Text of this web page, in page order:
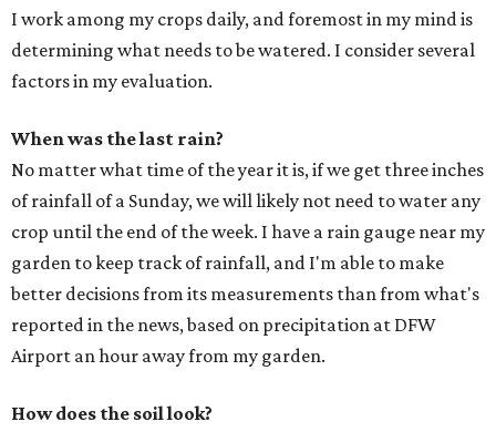
I work among my crops daily, and foremost in my mind is
determining what needs to be watered. I consider several
factors in my evaluation.
When was the last rain?
No matter what time of the year it is, if we get three inches
of rainfall of a Sunday, we will likely not need to water any
crop until the end of the week. I have a rain gauge near my
garden to keep track of rainfall, and I'm able to make
better decisions from its measurements than from what's
reported in the news, based on precipitation at DFW
Airport an hour away from my garden.
How does the soil look?